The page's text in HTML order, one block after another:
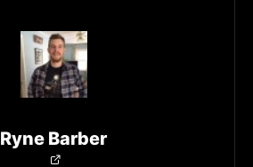
Ryne Barber